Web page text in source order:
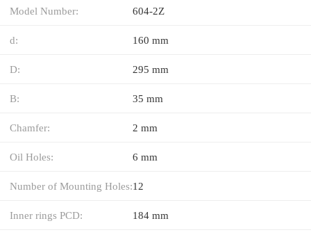
Model Number: 604-2Z
d: 160 mm
D: 295 mm
B: 35 mm
Chamfer: 2 mm
Oil Holes: 6 mm
Number of Mounting Holes:12
Inner rings PCD: 184 mm